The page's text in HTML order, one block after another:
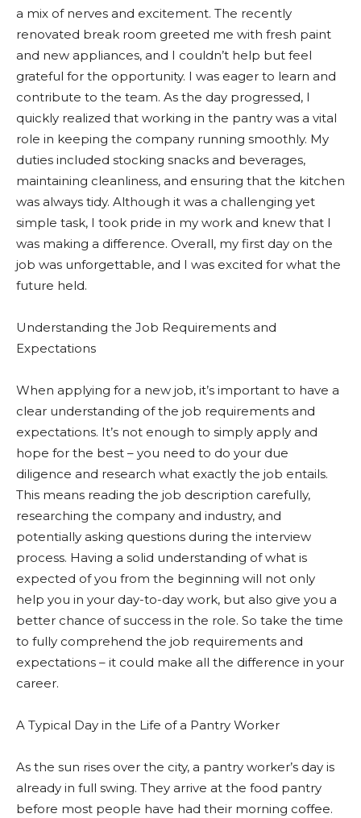
a mix of nerves and excitement. The recently
renovated break room greeted me with fresh paint
and new appliances, and I couldn’t help but feel
grateful for the opportunity. I was eager to learn and
contribute to the team. As the day progressed, I
quickly realized that working in the pantry was a vital
role in keeping the company running smoothly. My
duties included stocking snacks and beverages,
maintaining cleanliness, and ensuring that the kitchen
was always tidy. Although it was a challenging yet
simple task, I took pride in my work and knew that I
was making a difference. Overall, my first day on the
job was unforgettable, and I was excited for what the
future held.
Understanding the Job Requirements and
Expectations
When applying for a new job, it’s important to have a
clear understanding of the job requirements and
expectations. It’s not enough to simply apply and
hope for the best – you need to do your due
diligence and research what exactly the job entails.
This means reading the job description carefully,
researching the company and industry, and
potentially asking questions during the interview
process. Having a solid understanding of what is
expected of you from the beginning will not only
help you in your day-to-day work, but also give you a
better chance of success in the role. So take the time
to fully comprehend the job requirements and
expectations – it could make all the difference in your
career.
A Typical Day in the Life of a Pantry Worker
As the sun rises over the city, a pantry worker’s day is
already in full swing. They arrive at the food pantry
before most people have had their morning coffee.